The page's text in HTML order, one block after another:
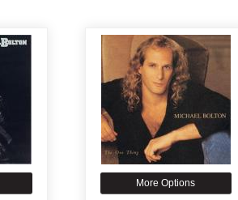
More Options